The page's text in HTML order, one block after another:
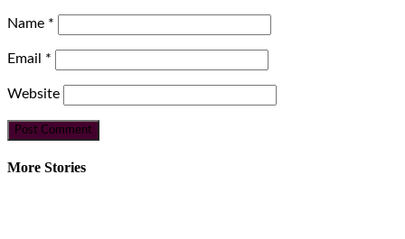
Name *
Email *
Website
More Stories